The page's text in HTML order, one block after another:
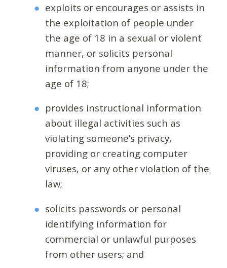
exploits or encourages or assists in
the exploitation of people under
the age of 18 in a sexual or violent
manner, or solicits personal
information from anyone under the
age of 18;
provides instructional information
about illegal activities such as
violating someone’s privacy,
providing or creating computer
viruses, or any other violation of the
law;
solicits passwords or personal
identifying information for
commercial or unlawful purposes
from other users; and